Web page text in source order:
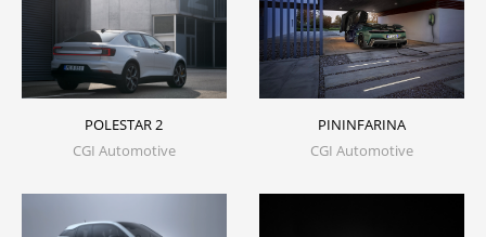
POLESTAR 2
CGI Automotive
PININFARINA
CGI Automotive